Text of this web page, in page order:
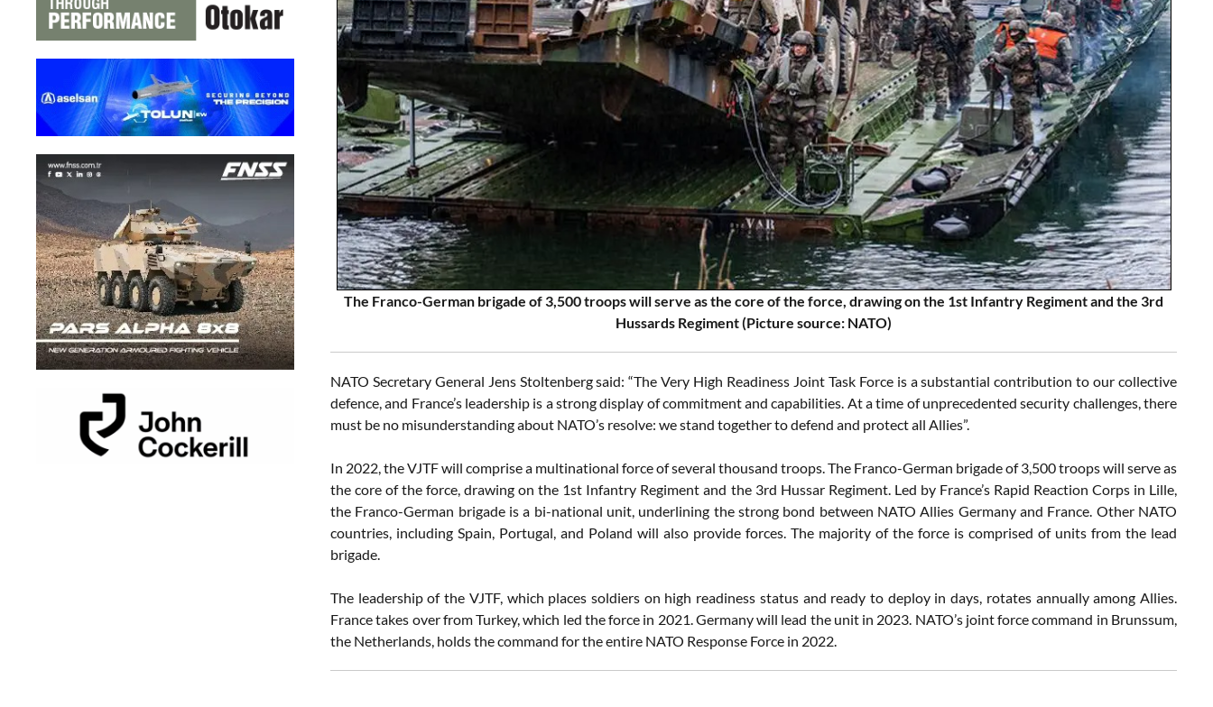
The Franco-German brigade of 3,500 troops will serve as the core of the force, drawing on the 1st Infantry Regiment and the 3rd
Hussards Regiment (Picture source: NATO)
NATO Secretary General Jens Stoltenberg said: “The Very High Readiness Joint Task Force is a substantial contribution to our collective
defence, and France’s leadership is a strong display of commitment and capabilities. At a time of unprecedented security challenges, there
must be no misunderstanding about NATO’s resolve: we stand together to defend and protect all Allies”.
In 2022, the VJTF will comprise a multinational force of several thousand troops. The Franco-German brigade of 3,500 troops will serve as
the core of the force, drawing on the 1st Infantry Regiment and the 3rd Hussar Regiment. Led by France’s Rapid Reaction Corps in Lille,
the Franco-German brigade is a bi-national unit, underlining the strong bond between NATO Allies Germany and France. Other NATO
countries, including Spain, Portugal, and Poland will also provide forces. The majority of the force is comprised of units from the lead
brigade.
The leadership of the VJTF, which places soldiers on high readiness status and ready to deploy in days, rotates annually among Allies.
France takes over from Turkey, which led the force in 2021. Germany will lead the unit in 2023. NATO’s joint force command in Brunssum,
the Netherlands, holds the command for the entire NATO Response Force in 2022.